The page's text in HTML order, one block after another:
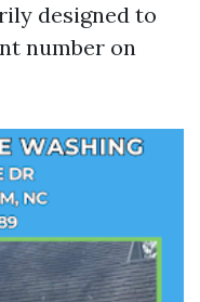
designed to
number on